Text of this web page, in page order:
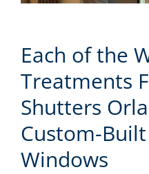
Each of the
Treatments
Shutters
Custom-
Windows